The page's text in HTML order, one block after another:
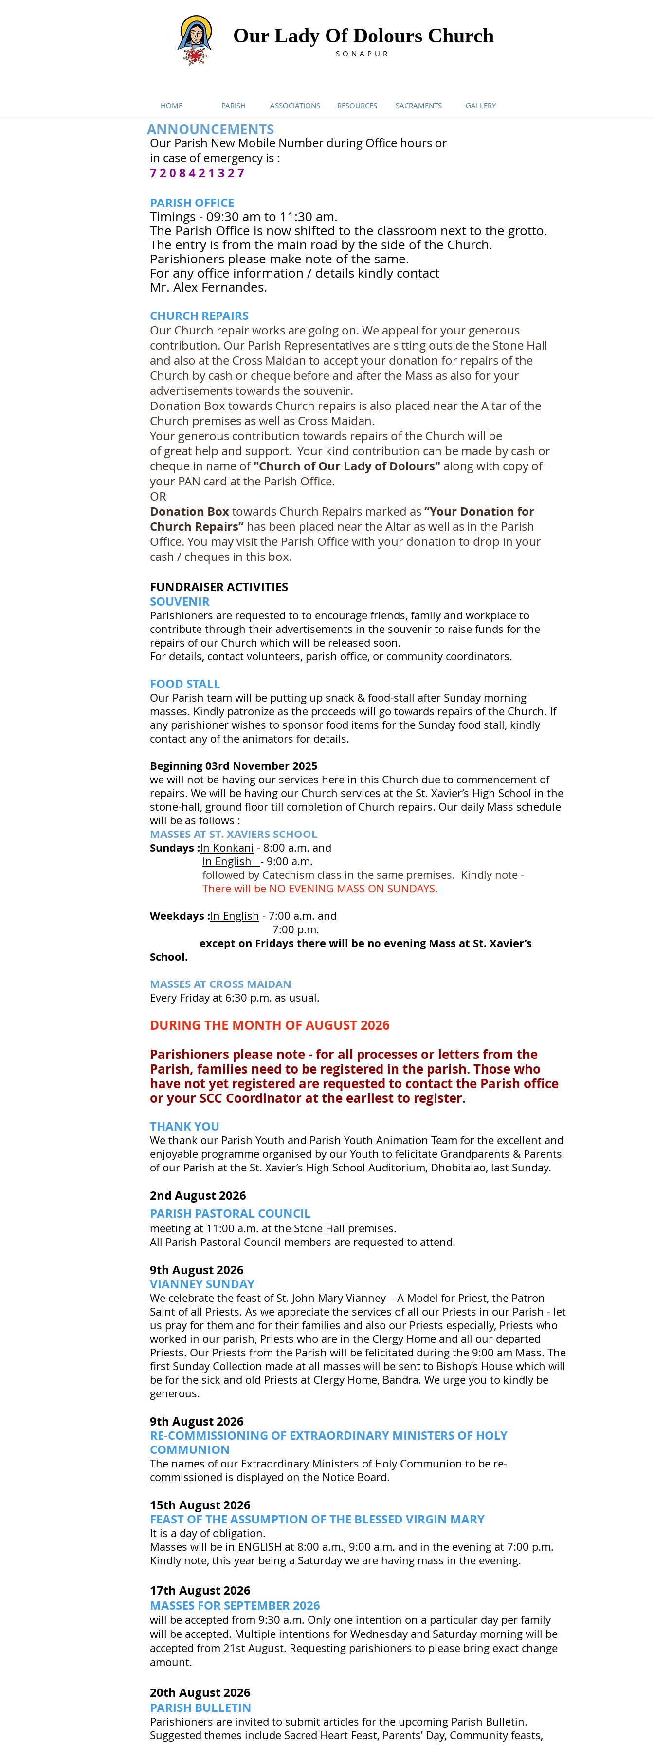
Our Lady Of Dolours Church
SONAPUR
HOME PARISH ASSOCIATIONS RESOURCES SACRAMENTS GALLERY
ANNOUNCEMENTS
Our Parish New Mobile Number during Office hours or
in case of emergency is :
7 2 0 8 4 2 1 3 2 7
PARISH OFFICE
Timings - 09:30 am to 11:30 am.
The Parish Office is now shifted to the classroom next to the grotto.
The entry is from the main road by the side of the Church.
Parishioners please make note of the same.
For any office information / details kindly contact
Mr. Alex Fernandes.
CHURCH REPAIRS
Our Church repair works are going on. We appeal for your generous
contribution. Our Parish Representatives are sitting outside the Stone Hall
and also at the Cross Maidan to accept your donation for repairs of the
Church by cash or cheque before and after the Mass as also for your
advertisements towards the souvenir.
Donation Box towards Church repairs is also placed near the Altar of the
Church premises as well as Cross Maidan.
Your generous contribution towards repairs of the Church will be
of great help and support. Your kind contribution can be made by cash or
cheque in name of"Church of Our Lady of Dolours" along with copy of
your PAN card at the Parish Office.
OR
Donation Boxtowards Church Repairs marked as“Your Donation for
Church Repairs” has been placed near the Altar as well as in the Parish
Office. You may visit the Parish Office with your donation to drop in your
cash / cheques in this box.
FUNDRAISER ACTIVITIES
SOUVENIR
Parishioners are requested to to encourage friends, family and workplace to
contribute through their advertisements in the souvenir to raise funds for the
repairs of our Church which will be released soon.
For details, contact volunteers, parish office, or community coordinators.
FOOD STALL
Our Parish team will be putting up snack & food-stall after Sunday morning
masses. Kindly patronize as the proceeds will go towards repairs of the Church. If
any parishioner wishes to sponsor food items for the Sunday food stall, kindly
contact any of the animators for details.
Beginning 03rd November 2025
we will not be having our services here in this Church due to commencement of
repairs. We will be having our Church services at the St. Xavier’s High School in the
stone-hall, ground floor till completion of Church repairs. Our daily Mass schedule
will be as follows :
MASSES AT ST. XAVIERS SCHOOL
Sundays :In Konkani - 8:00 a.m. and
In English - 9:00 a.m.
followed by Catechism class in the same premises. Kindly note -
There will be NO EVENING MASS ON SUNDAYS.
Weekdays :In English - 7:00 a.m. and
7:00 p.m.
except on Fridays there will be no evening Mass at St. Xavier’s
School.
MASSES AT CROSS MAIDAN
Every Friday at 6:30 p.m. as usual.
DURING THE MONTH OF AUGUST 2026
Parishioners please note - for all processes or letters from the
Parish, families need to be registered in the parish. Those who
have not yet registered are requested to contact the Parish office
or your SCC Coordinator at the earliest to register.
THANK YOU
We thank our Parish Youth and Parish Youth Animation Team for the excellent and
enjoyable programme organised by our Youth to felicitate Grandparents & Parents
of our Parish at the St. Xavier’s High School Auditorium, Dhobitalao, last Sunday.
2nd August 2026
PARISH PASTORAL COUNCIL
meeting at 11:00 a.m. at the Stone Hall premises.
All Parish Pastoral Council members are requested to attend.
9th August 2026
VIANNEY SUNDAY
We celebrate the feast of St. John Mary Vianney – A Model for Priest, the Patron
Saint of all Priests. As we appreciate the services of all our Priests in our Parish - let
us pray for them and for their families and also our Priests especially, Priests who
worked in our parish, Priests who are in the Clergy Home and all our departed
Priests. Our Priests from the Parish will be felicitated during the 9:00 am Mass. The
first Sunday Collection made at all masses will be sent to Bishop’s House which will
be for the sick and old Priests at Clergy Home, Bandra. We urge you to kindly be
generous.
9th August 2026
RE-COMMISSIONING OF EXTRAORDINARY MINISTERS OF HOLY
COMMUNION
The names of our Extraordinary Ministers of Holy Communion to be re-
commissioned is displayed on the Notice Board.
15th August 2026
FEAST OF THE ASSUMPTION OF THE BLESSED VIRGIN MARY
It is a day of obligation.
Masses will be in ENGLISH at 8:00 a.m., 9:00 a.m. and in the evening at 7:00 p.m.
Kindly note, this year being a Saturday we are having mass in the evening.
17th August 2026
MASSES FOR SEPTEMBER 2026
will be accepted from 9:30 a.m. Only one intention on a particular day per family
will be accepted. Multiple intentions for Wednesday and Saturday morning will be
accepted from 21st August. Requesting parishioners to please bring exact change
amount.
20th August 2026
PARISH BULLETIN
Parishioners are invited to submit articles for the upcoming Parish Bulletin.
Suggested themes include Sacred Heart Feast, Parents’ Day, Community feasts,